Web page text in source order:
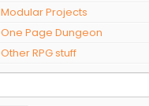
Modular Projects
One Page Dungeon
Other RPG stuff